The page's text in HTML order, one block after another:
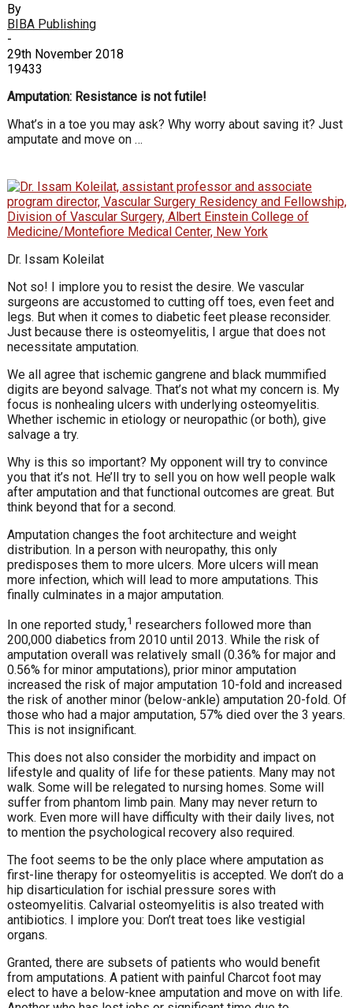
By
BIBA Publishing
-
29th November 2018
19433
Amputation: Resistance is not futile!
What’s in a toe you may ask? Why worry about saving it? Just
amputate and move on …
Dr. Issam Koleilat
Not so! I implore you to resist the desire. We vascular
surgeons are accustomed to cutting off toes, even feet and
legs. But when it comes to diabetic feet please reconsider.
Just because there is osteomyelitis, I argue that does not
necessitate amputation.
We all agree that ischemic gangrene and black mummified
digits are beyond salvage. That’s not what my concern is. My
focus is nonhealing ulcers with underlying osteomyelitis.
Whether ischemic in etiology or neuropathic (or both), give
salvage a try.
Why is this so important? My opponent will try to convince
you that it’s not. He’ll try to sell you on how well people walk
after amputation and that functional outcomes are great. But
think beyond that for a second.
Amputation changes the foot architecture and weight
distribution. In a person with neuropathy, this only
predisposes them to more ulcers. More ulcers will mean
more infection, which will lead to more amputations. This
finally culminates in a major amputation.
In one reported study,1 researchers followed more than
200,000 diabetics from 2010 until 2013. While the risk of
amputation overall was relatively small (0.36% for major and
0.56% for minor amputations), prior minor amputation
increased the risk of major amputation 10-fold and increased
the risk of another minor (below-ankle) amputation 20-fold. Of
those who had a major amputation, 57% died over the 3 years.
This is not insignificant.
This does not also consider the morbidity and impact on
lifestyle and quality of life for these patients. Many may not
walk. Some will be relegated to nursing homes. Some will
suffer from phantom limb pain. Many may never return to
work. Even more will have difficulty with their daily lives, not
to mention the psychological recovery also required.
The foot seems to be the only place where amputation as
first-line therapy for osteomyelitis is accepted. We don’t do a
hip disarticulation for ischial pressure sores with
osteomyelitis. Calvarial osteomyelitis is also treated with
antibiotics. I implore you: Don’t treat toes like vestigial
organs.
Granted, there are subsets of patients who would benefit
from amputations. A patient with painful Charcot foot may
elect to have a below-knee amputation and move on with life.